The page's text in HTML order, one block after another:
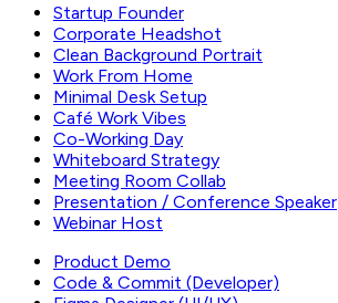
Startup Founder
Corporate Headshot
Clean Background Portrait
Work From Home
Minimal Desk Setup
Café Work Vibes
Co-Working Day
Whiteboard Strategy
Meeting Room Collab
Presentation / Conference Speaker
Webinar Host
Product Demo
Code & Commit (Developer)